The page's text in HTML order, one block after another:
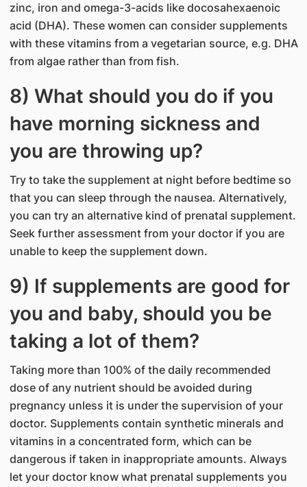
zinc, iron and omega-3-acids like docosahexaenoic
acid (DHA). These women can consider supplements
with these vitamins from a vegetarian source, e.g. DHA
from algae rather than from fish.
8) What should you do if you
have morning sickness and
you are throwing up?
Try to take the supplement at night before bedtime so
that you can sleep through the nausea. Alternatively,
you can try an alternative kind of prenatal supplement.
Seek further assessment from your doctor if you are
unable to keep the supplement down.
9) If supplements are good for
you and baby, should you be
taking a lot of them?
Taking more than 100% of the daily recommended
dose of any nutrient should be avoided during
pregnancy unless it is under the supervision of your
doctor. Supplements contain synthetic minerals and
vitamins in a concentrated form, which can be
dangerous if taken in inappropriate amounts. Always
let your doctor know what prenatal supplements you